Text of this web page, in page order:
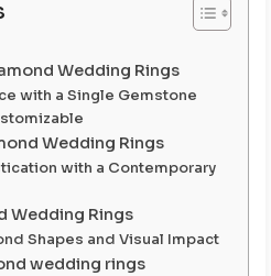
Wedding Rings
with a Single Gemstone
Wedding Rings
with a Contemporary
Wedding Rings
Shapes and Visual Impact
wedding rings